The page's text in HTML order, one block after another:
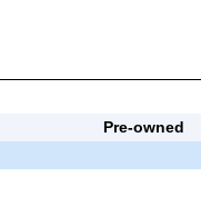
Pre-owned